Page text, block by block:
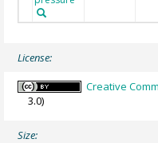
License:
Creative
3.0)
Size: